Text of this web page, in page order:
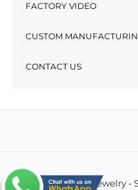
FACTORY VIDEO
CUSTOM
CONTACT US
© 2026 Essentials Jewelry -